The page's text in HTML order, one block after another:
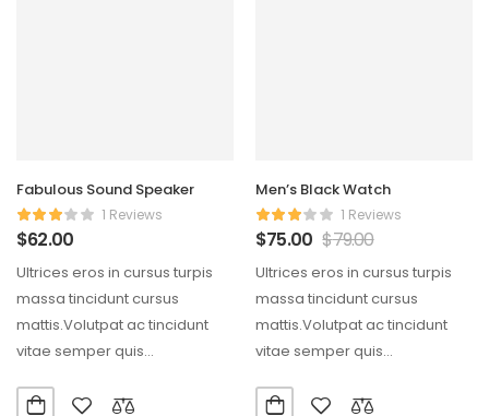
Fabulous Sound Speaker
1 Reviews
$62.00
Ultrices eros in cursus turpis
massa tincidunt cursus
mattis.Volutpat ac tincidunt
vitae semper quis
maecenas ultricies mi…
Men’s Black Watch
1 Reviews
$75.00 $79.00
Ultrices eros in cursus turpis
massa tincidunt cursus
mattis.Volutpat ac tincidunt
vitae semper quis
maecenas ultricies mi…